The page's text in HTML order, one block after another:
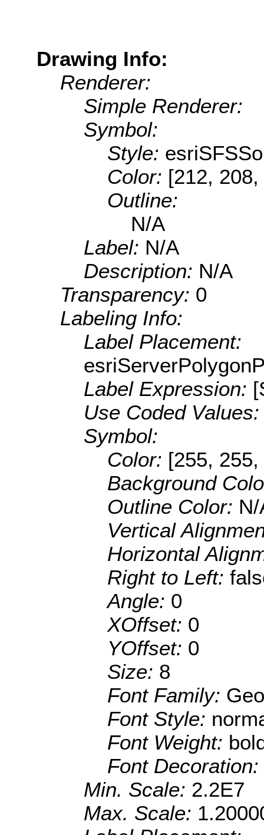
Drawing Info:
Renderer:
Simple Renderer:
Symbol:
Style:
Color: [212,
Outline:
N/A
Label: N/A
Description: N/A
Transparency: 0
Labeling Info:
Label Placement:
Label Expression:
Use Coded
Symbol:
Color: [255,
Background
Outline Color: N/
Vertical
Horizontal
Right to Left:
Angle: 0
XOffset: 0
YOffset: 0
Size: 8
Font Family:
Font Style:
Font Weight:
Font Decoration:
Min. Scale: 2.2E7
Max. Scale: